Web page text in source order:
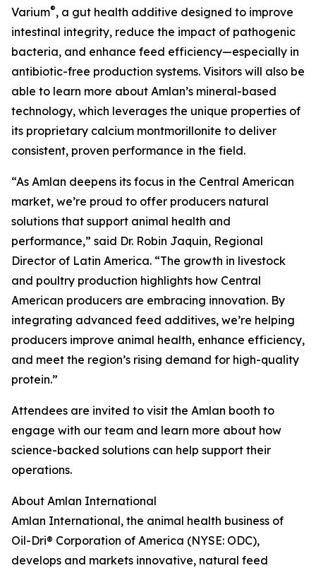
Varium®, a gut health additive designed to improve
intestinal integrity, reduce the impact of pathogenic
bacteria, and enhance feed efficiency—especially in
antibiotic-free production systems. Visitors will also be
able to learn more about Amlan’s mineral-based
technology, which leverages the unique properties of
its proprietary calcium montmorillonite to deliver
consistent, proven performance in the field.
“As Amlan deepens its focus in the Central American
market, we’re proud to offer producers natural
solutions that support animal health and
performance,” said Dr. Robin Jaquin, Regional
Director of Latin America. “The growth in livestock
and poultry production highlights how Central
American producers are embracing innovation. By
integrating advanced feed additives, we’re helping
producers improve animal health, enhance efficiency,
and meet the region’s rising demand for high-quality
protein.”
Attendees are invited to visit the Amlan booth to
engage with our team and learn more about how
science-backed solutions can help support their
operations.
About Amlan International
Amlan International, the animal health business of
Oil-Dri® Corporation of America (NYSE: ODC),
develops and markets innovative, natural feed